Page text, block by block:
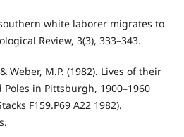
southern white laborer migrates to
Review, 3(3), 333–343.
Weber, M.P. (1982). Lives of their
in Pittsburgh, 1900–1960
F159.P69 A22 1982).